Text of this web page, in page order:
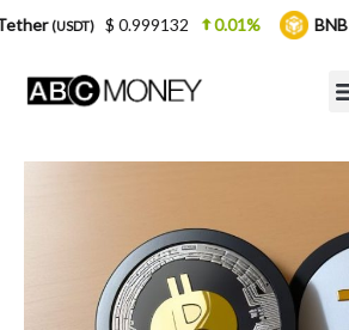
0.999132 0.01% BNB(BNB) $ 564.26